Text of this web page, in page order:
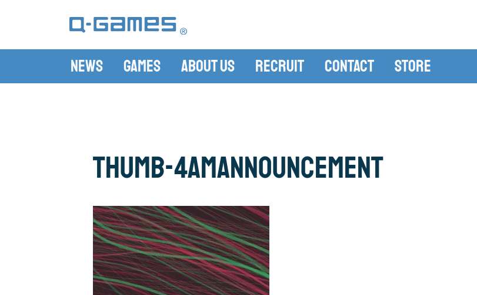
News Games About Us Recruit Contact Store
thumb-4amAnnouncement